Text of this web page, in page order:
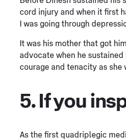
cord injury and when it first
I was going through
It was his mother that got
advocate when he
courage and tenacity as she
5. If you
As the first quadriplegic